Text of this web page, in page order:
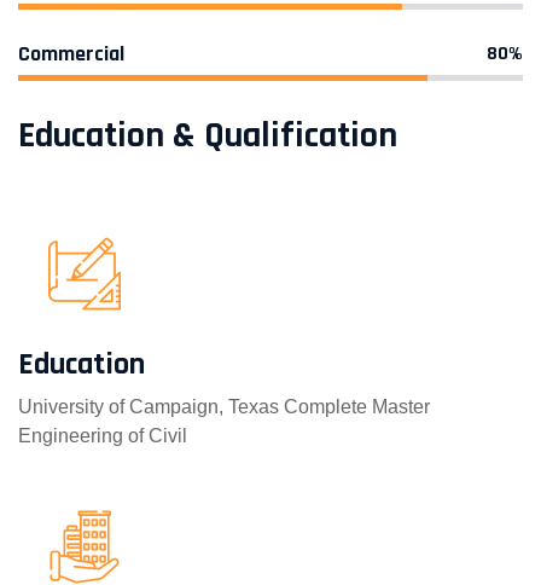
Commercial 80%
Education & Qualification
Education
University of Campaign, Texas Complete Master
Engineering of Civil